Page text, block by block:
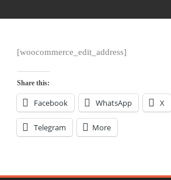
[woocommerce_edit_address]
Share this:
Facebook WhatsApp X
Telegram More